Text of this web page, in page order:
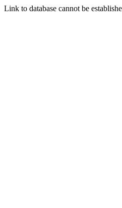
Link to database cannot be